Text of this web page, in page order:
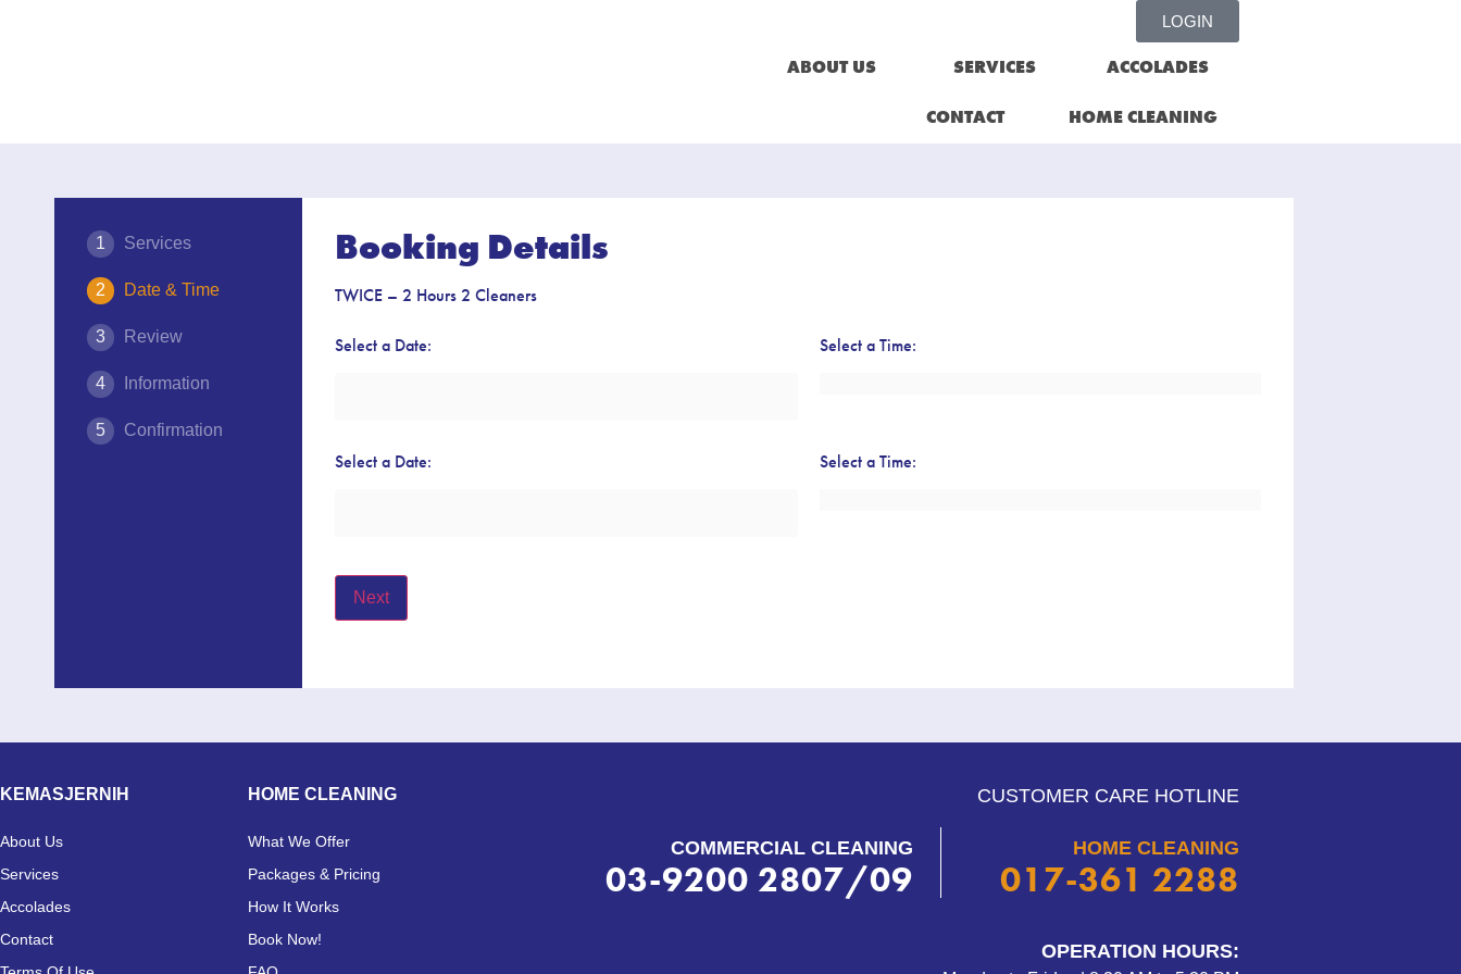
LOGIN
ABOUT US SERVICES ACCOLADES
CONTACT HOME CLEANING
Services
Date & Time
Review
Information
Confirmation
Booking Details
TWICE – 2 Hours 2 Cleaners
Select a Date: Select a Time:
Select a Date: Select a Time:
Next
KEMASJERNIH
About Us
Services
Accolades
Contact
HOME CLEANING
What We Offer
Packages & Pricing
How It Works
Book Now!
CUSTOMER CARE HOTLINE
COMMERCIAL CLEANING
03-9200 2807/09
HOME CLEANING
017-361 2288
OPERATION HOURS: